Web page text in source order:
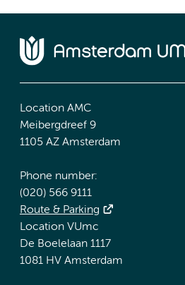
Location AMC
Meibergdreef 9
1105 AZ Amsterdam
Phone number:
(020) 566 9111
Route & Parking
Location VUmc
De Boelelaan 1117
1081 HV Amsterdam